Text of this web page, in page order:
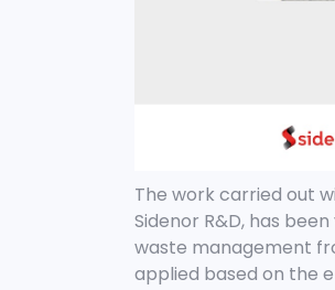
The work carried out
Sidenor R&D, has
waste management
applied based on the